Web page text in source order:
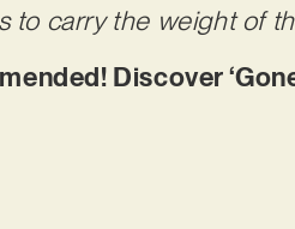
to carry the weight of
Discover